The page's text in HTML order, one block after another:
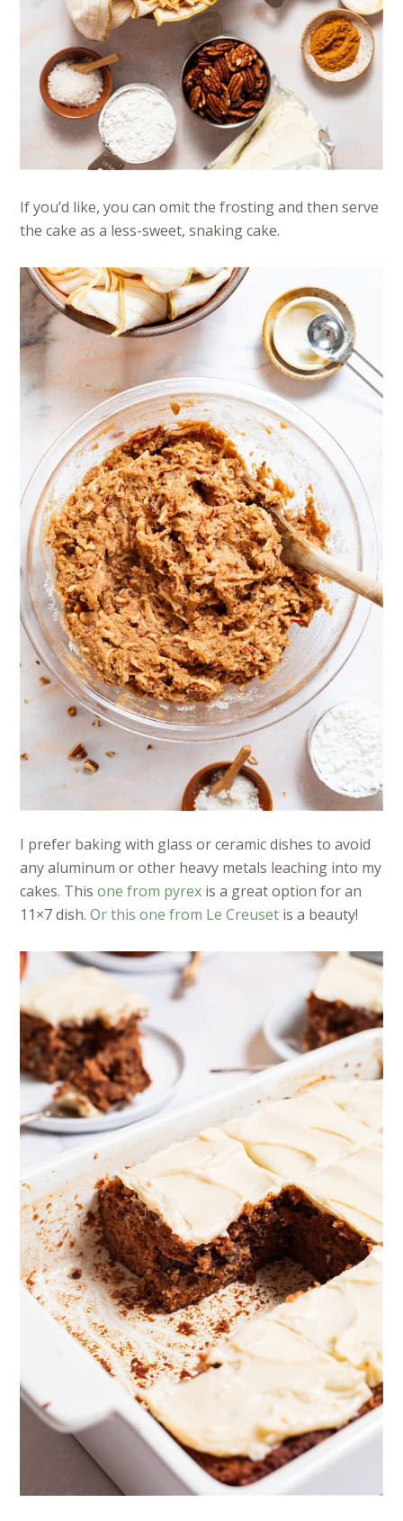
If you’d like, you can omit the frosting and then serve
the cake as a less-sweet, snaking cake.
I prefer baking with glass or ceramic dishes to avoid
any aluminum or other heavy metals leaching into my
cakes. Thisone from pyrex is a great option for an
11×7 dish. Or this one from Le Creuset is a beauty!